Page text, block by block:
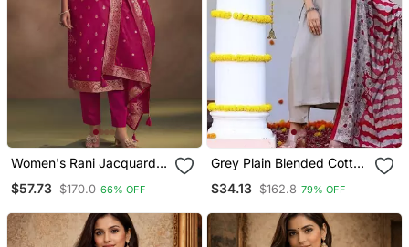
Women's Rani Jacquard
With Cotton Bottom & Silk
$57.73 $170.0 66% OFF
Grey Plain Blended Cotton
$34.13 $162.8 79% OFF